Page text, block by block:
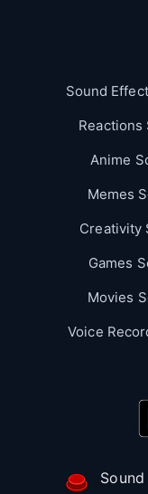
Sound
Reactions
Anime
Memes
Creativity
Games
Movies
Voice